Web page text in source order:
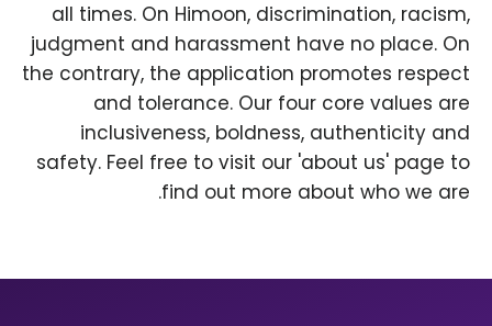
all times. On Himoon, discrimination, racism,
judgment and harassment have no place. On
the contrary, the application promotes respect
and tolerance. Our four core values are
inclusiveness, boldness, authenticity and
safety. Feel free to visit our 'about us' page to
find out more about who we are.